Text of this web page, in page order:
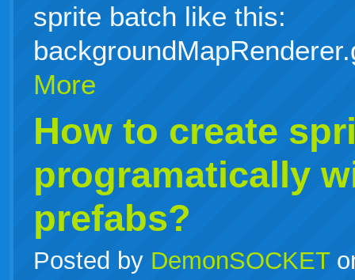
sprite batch like this:
More
How to create
programatically
prefabs?
Posted by DemonSOCKET